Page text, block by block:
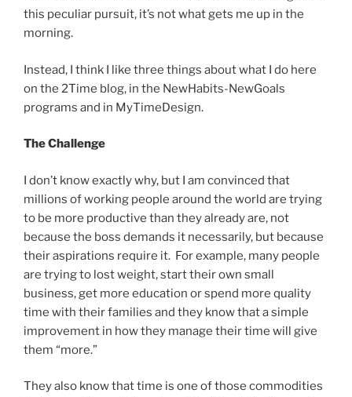
this peculiar pursuit, it’s not what gets me up in the
morning.
Instead, I think I like three things about what I do here
on the 2Time blog, in the NewHabits-NewGoals
programs and in MyTimeDesign.
The Challenge
I don’t know exactly why, but I am convinced that
millions of working people around the world are trying
to be more productive than they already are, not
because the boss demands it necessarily, but because
their aspirations require it. For example, many people
are trying to lost weight, start their own small
business, get more education or spend more quality
time with their families and they know that a simple
improvement in how they manage their time will give
them “more.”
They also know that time is one of those commodities